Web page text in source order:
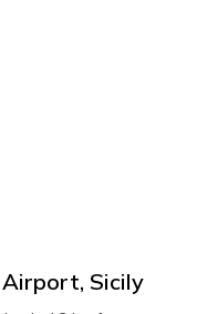
Sicily